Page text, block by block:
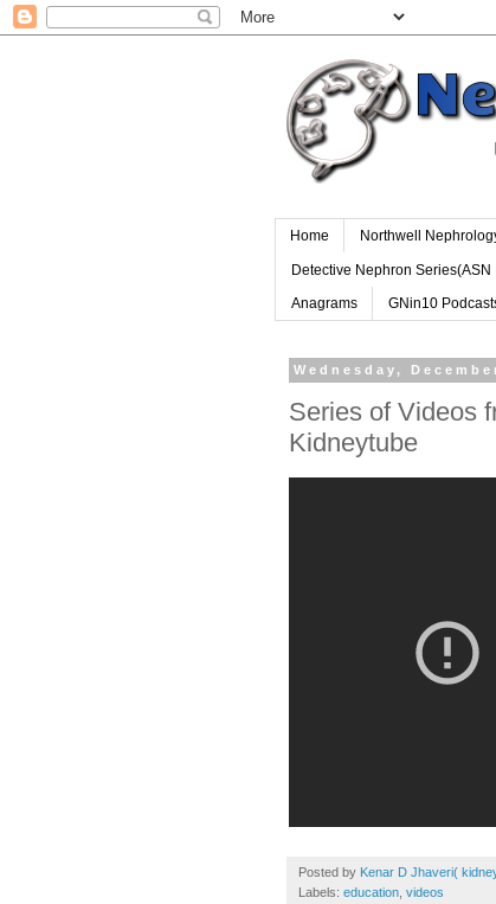
Home Northwell
Detective Nephron
Anagrams GNin10
Wednesday,
Series of Videos
Kidneytube
Posted by Kenar D Jhaveri(
Labels: education videos